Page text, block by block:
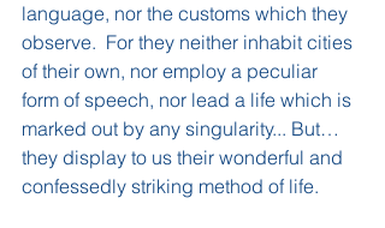
language, nor the customs which they
observe.  For they neither inhabit cities
of their own, nor employ a peculiar
form of speech, nor lead a life which is
marked out by any singularity... But…
they display to us their wonderful and
confessedly striking method of life.